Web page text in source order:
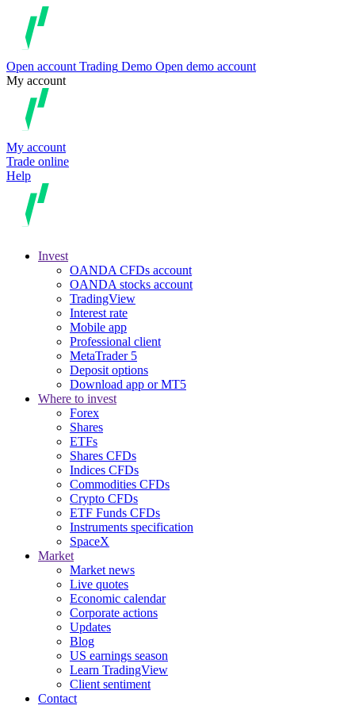
Open account Trading Demo Open demo account
My account
My account
Trade online
Help
Invest
OANDA CFDs account
OANDA stocks account
TradingView
Interest rate
Mobile app
Professional client
MetaTrader 5
Deposit options
Download app or MT5
Where to invest
Forex
Shares
ETFs
Shares CFDs
Indices CFDs
Commodities CFDs
Crypto CFDs
ETF Funds CFDs
Instruments specification
SpaceX
Market
Market news
Live quotes
Economic calendar
Corporate actions
Updates
Blog
US earnings season
Learn TradingView
Client sentiment
Contact